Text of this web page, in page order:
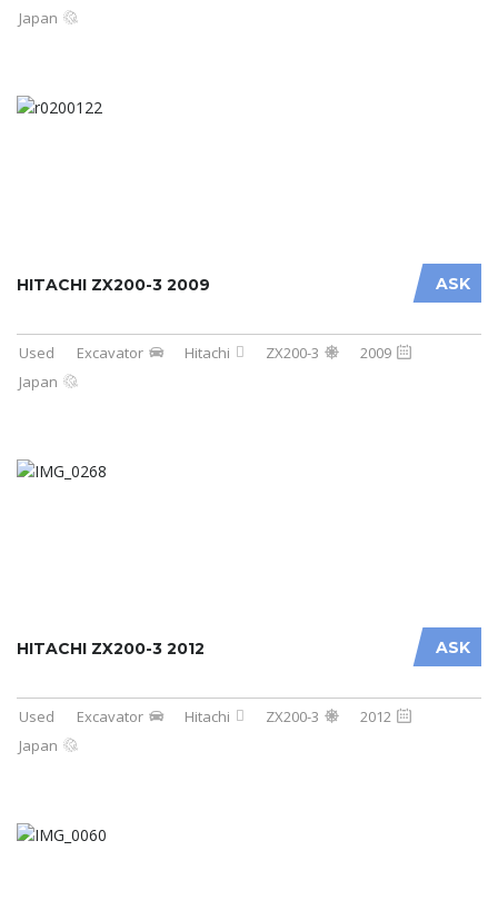
Japan
ASK
HITACHI ZX200-3 2009
Used Excavator Hitachi ZX200-3
2009
Japan
ASK
HITACHI ZX200-3 2012
Used Excavator Hitachi ZX200-3
2012
Japan